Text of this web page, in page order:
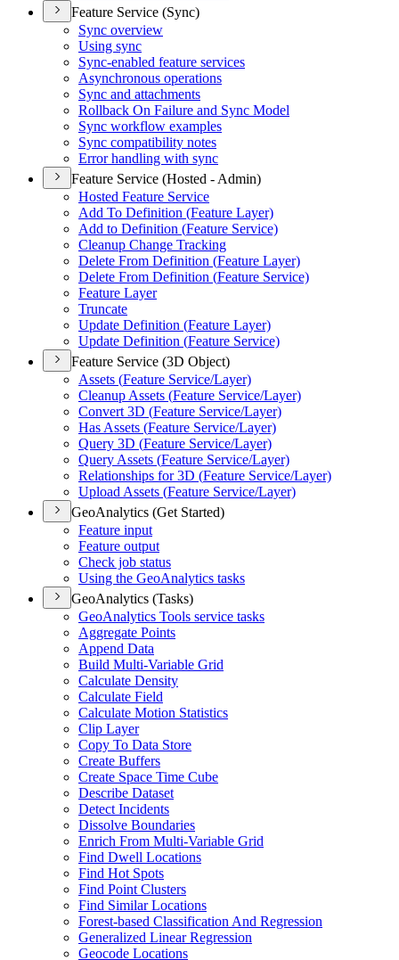
Feature Service (Sync)
Sync overview
Using sync
Sync-enabled feature services
Asynchronous operations
Sync and attachments
Rollback On Failure and Sync Model
Sync workflow examples
Sync compatibility notes
Error handling with sync
Feature Service (Hosted - Admin)
Hosted Feature Service
Add To Definition (Feature Layer)
Add to Definition (Feature Service)
Cleanup Change Tracking
Delete From Definition (Feature Layer)
Delete From Definition (Feature Service)
Feature Layer
Truncate
Update Definition (Feature Layer)
Update Definition (Feature Service)
Feature Service (3D Object)
Assets (Feature Service/Layer)
Cleanup Assets (Feature Service/Layer)
Convert 3D (Feature Service/Layer)
Has Assets (Feature Service/Layer)
Query 3D (Feature Service/Layer)
Query Assets (Feature Service/Layer)
Relationships for 3D (Feature Service/Layer)
Upload Assets (Feature Service/Layer)
GeoAnalytics (Get Started)
Feature input
Feature output
Check job status
Using the GeoAnalytics tasks
GeoAnalytics (Tasks)
GeoAnalytics Tools service tasks
Aggregate Points
Append Data
Build Multi-Variable Grid
Calculate Density
Calculate Field
Calculate Motion Statistics
Clip Layer
Copy To Data Store
Create Buffers
Create Space Time Cube
Describe Dataset
Detect Incidents
Dissolve Boundaries
Enrich From Multi-Variable Grid
Find Dwell Locations
Find Hot Spots
Find Point Clusters
Find Similar Locations
Forest-based Classification And Regression
Generalized Linear Regression
Geocode Locations